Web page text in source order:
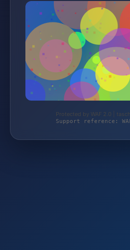
Protected by WAF 2.0 |
Support reference: